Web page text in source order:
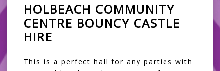
HOLBEACH COMMUNITY
CENTRE BOUNCY CASTLE
HIRE
This is a perfect hall for any parties with